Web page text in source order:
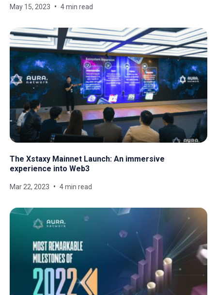
May 15, 2023 4 min read
The Xstaxy Mainnet Launch: An immersive
experience into Web3
Mar 22, 2023 4 min read